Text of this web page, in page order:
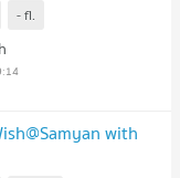
-fl.
with